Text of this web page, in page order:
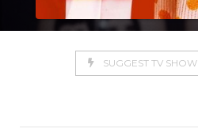
SUGGEST TV SHOW